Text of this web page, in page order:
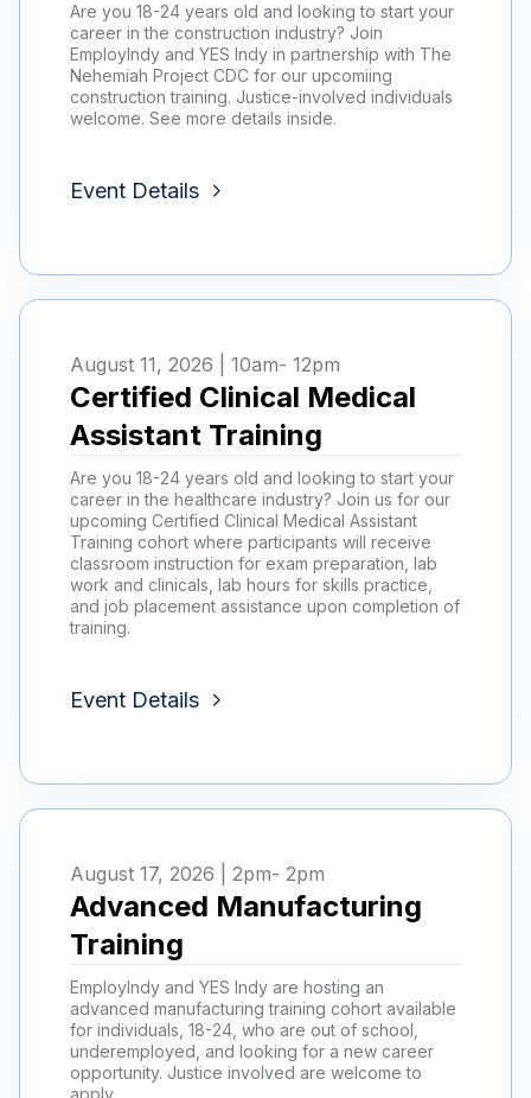
Are you 18-24 years old and looking to start your
career in the construction industry? Join
EmployIndy and YES Indy in partnership with The
Nehemiah Project CDC for our upcomiing
construction training. Justice-involved individuals
welcome. See more details inside.
Event Details
August 11, 2026 | 10am- 12pm
Certified Clinical Medical
Assistant Training
Are you 18-24 years old and looking to start your
career in the healthcare industry? Join us for our
upcoming Certified Clinical Medical Assistant
Training cohort where participants will receive
classroom instruction for exam preparation, lab
work and clinicals, lab hours for skills practice,
and job placement assistance upon completion of
training.
Event Details
August 17, 2026 | 2pm- 2pm
Advanced Manufacturing
Training
EmployIndy and YES Indy are hosting an
advanced manufacturing training cohort available
for individuals, 18-24, who are out of school,
underemployed, and looking for a new career
opportunity. Justice involved are welcome to